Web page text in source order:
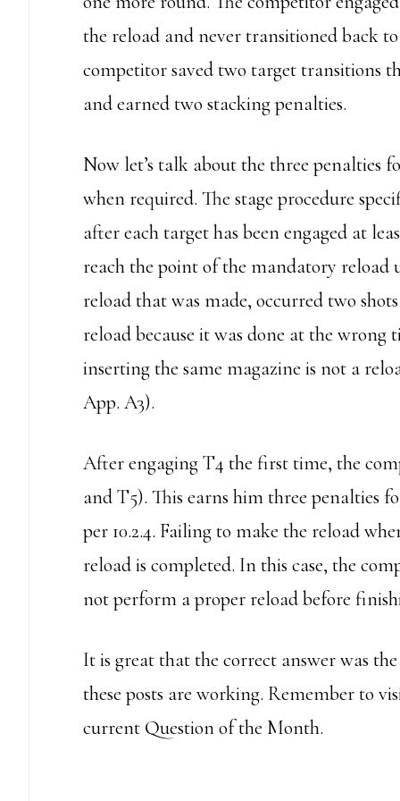
the reload and never transitioned back
competitor saved two target transitions
and earned two stacking penalties.
Now let’s talk about the three penalties
when required. The stage procedure
after each target has been engaged at
reach the point of the mandatory reload
reload that was made, occurred two
reload because it was done at the
inserting the same magazine is not a
App. A3).
After engaging T4 the first time, the
and T5). This earns him three penalties
per 10.2.4. Failing to make the reload
reload is completed. In this case, the
not perform a proper reload before
It is great that the correct answer was
these posts are working. Remember to
current Question of the Month.